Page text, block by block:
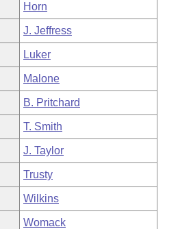
Horn
J. Jeffress
Luker
Malone
B. Pritchard
T. Smith
J. Taylor
Trusty
Wilkins
Womack